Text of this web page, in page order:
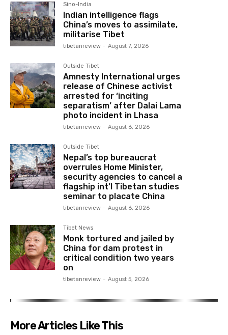
Sino-India
Indian intelligence flags
China’s moves to assimilate,
militarise Tibet
tibetanreview - August 7, 2026
Outside Tibet
Amnesty International urges
release of Chinese activist
arrested for ‘inciting
separatism’ after Dalai Lama
photo incident in Lhasa
tibetanreview - August 6, 2026
Outside Tibet
Nepal’s top bureaucrat
overrules Home Minister,
security agencies to cancel a
flagship int’l Tibetan studies
seminar to placate China
tibetanreview - August 6, 2026
Tibet News
Monk tortured and jailed by
China for dam protest in
critical condition two years
on
tibetanreview - August 5, 2026
More Articles Like This